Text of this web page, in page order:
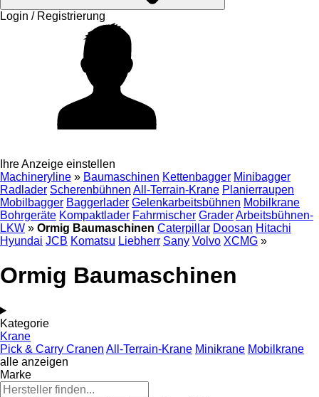
Login / Registrierung
Ihre Anzeige einstellen
Machineryline » Baumaschinen Kettenbagger Minibagger
Radlader Scherenbühnen All-Terrain-Krane Planierraupen
Mobilbagger Baggerlader Gelenkarbeitsbühnen Mobilkrane
Bohrgeräte Kompaktlader Fahrmischer GraderArbeitsbühnen-
LKW » Ormig Baumaschinen Caterpillar Doosan Hitachi
Hyundai JCB Komatsu Liebherr Sany Volvo XCMG »
Ormig Baumaschinen
Kategorie
Krane
Pick & Carry Cranen All-Terrain-Krane Minikrane Mobilkrane
alle anzeigen
Marke